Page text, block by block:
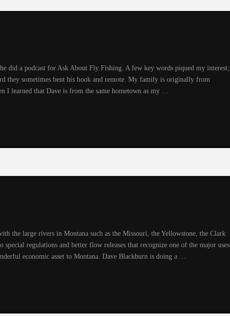
did a podcast for Ask About Fly Fishing. A few key words piqued my interest;
they sometimes bent his hook and remote. My family is originally from
I learned that Dave is from the same hometown as my …
the large rivers in Montana such as the Missouri, the Yellowstone, the Clark
special regulations and better flow releases that recognize one of the major uses
economic asset to Montana. Dave Blackburn is doing a …